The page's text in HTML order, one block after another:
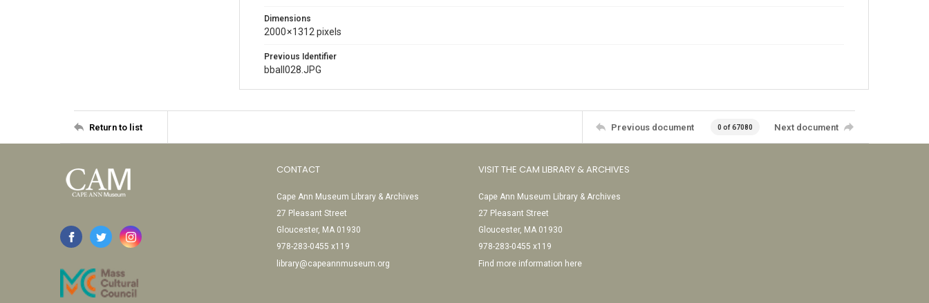
Dimensions
2000 × 1312 pixels
Previous Identifier
bball028.JPG
Return to list Previous document 0 of 67080 Next document
CONTACT
Cape Ann Museum Library & Archives
27 Pleasant Street
Gloucester, MA 01930
978-283-0455 x119
library@capeannmuseum.org
VISIT THE CAM LIBRARY & ARCHIVES
Cape Ann Museum Library & Archives
27 Pleasant Street
Gloucester, MA 01930
978-283-0455 x119
Find more information here